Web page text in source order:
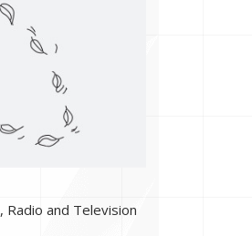
and Television